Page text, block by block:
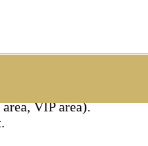
VIP area).